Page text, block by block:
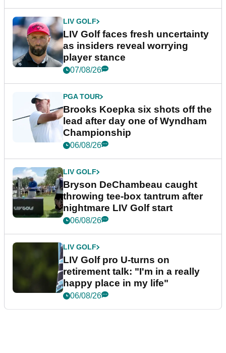
LIV GOLF
LIV Golf faces fresh uncertainty
as insiders reveal worrying
player stance
07/08/26
PGA TOUR
Brooks Koepka six shots off the
lead after day one of Wyndham
Championship
06/08/26
LIV GOLF
Bryson DeChambeau caught
throwing tee-box tantrum after
nightmare LIV Golf start
06/08/26
LIV GOLF
LIV Golf pro U-turns on
retirement talk: "I'm in a really
happy place in my life"
06/08/26